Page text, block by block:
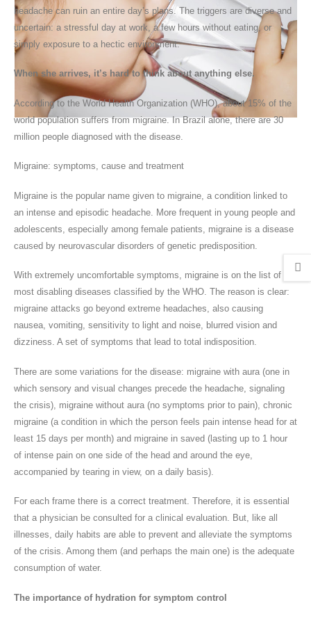
headache can ruin an entire day’s plans. The triggers are diverse and
uncertain: a stressful day at work, a few hours without eating, or
simply exposure to a hectic environment.
When she arrives, it’s hard to think about anything else.
According to the World Health Organization (WHO), about 15% of the
world population suffers from migraine. In Brazil alone, there are 30
million people diagnosed with the disease.
Migraine: symptoms, cause and treatment
Migraine is the popular name given to migraine, a condition linked to
an intense and episodic headache. More frequent in young people and
adolescents, especially among female patients, migraine is a disease
caused by neurovascular disorders of genetic predisposition.
With extremely uncomfortable symptoms, migraine is on the list of
most disabling diseases classified by the WHO. The reason is clear:
migraine attacks go beyond extreme headaches, also causing
nausea, vomiting, sensitivity to light and noise, blurred vision and
dizziness. A set of symptoms that lead to total indisposition.
There are some variations for the disease: migraine with aura (one in
which sensory and visual changes precede the headache, signaling
the crisis), migraine without aura (no symptoms prior to pain), chronic
migraine (a condition in which the person feels pain intense head for at
least 15 days per month) and migraine in saved (lasting up to 1 hour
of intense pain on one side of the head and around the eye,
accompanied by tearing in view, on a daily basis).
For each frame there is a correct treatment. Therefore, it is essential
that a physician be consulted for a clinical evaluation. But, like all
illnesses, daily habits are able to prevent and alleviate the symptoms
of the crisis. Among them (and perhaps the main one) is the adequate
consumption of water.
The importance of hydration for symptom control